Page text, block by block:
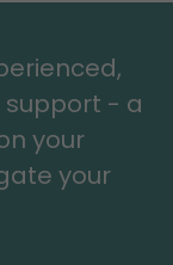
- a
your
your